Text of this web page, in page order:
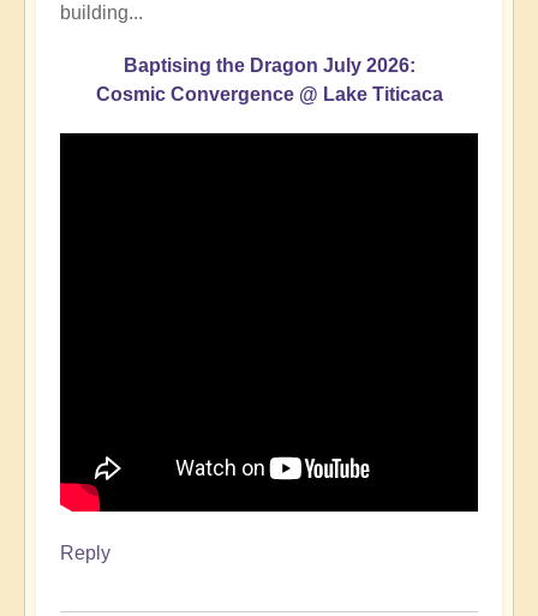
building...
Baptising the Dragon July 2026:
Cosmic Convergence @ Lake Titicaca
Reply